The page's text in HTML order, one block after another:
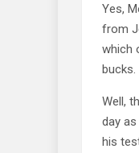
Yes,
from
which
bucks.
Well,
day
his